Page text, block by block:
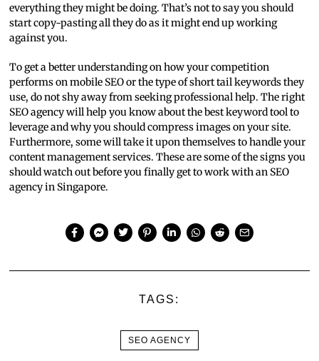
everything they might be doing. That’s not to say you should
start copy-pasting all they do as it might end up working
against you.
To get a better understanding on how your competition
performs on mobile SEO or the type of short tail keywords they
use, do not shy away from seeking professional help. The right
SEO agency will help you know about the best keyword tool to
leverage and why you should compress images on your site.
Furthermore, some will take it upon themselves to handle your
content management services. These are some of the signs you
should watch out before you finally get to work with an SEO
agency in Singapore.
TAGS:
SEO AGENCY